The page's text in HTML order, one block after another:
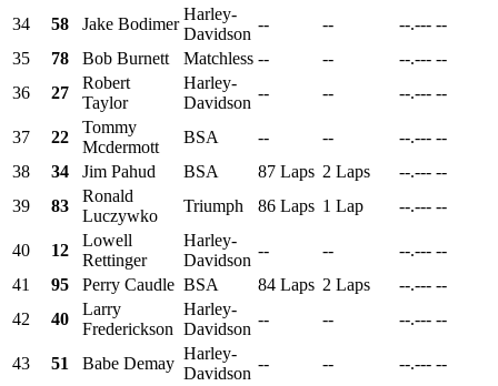
34 58 Jake Bodimer
Harley-
Davidson
-- -- --.--- --
35
78 Bob Burnett Matchless -- -- --.--- --
36
27
Robert
Taylor
Harley-
Davidson
-- -- --.--- --
37 22
Tommy
Mcdermott
BSA -- -- --.--- --
38
34 Jim Pahud BSA 87 Laps 2 Laps --.--- --
39
83
Ronald
Luczywko
Triumph 86 Laps 1 Lap --.--- --
40 12
Lowell
Rettinger
Harley-
Davidson
-- -- --.--- --
41
95 Perry Caudle BSA 84 Laps 2 Laps --.--- --
42
40
Larry
Frederickson
Harley-
Davidson
-- -- --.--- --
43 51 Babe Demay
Harley-
Davidson
-- -- --.--- --